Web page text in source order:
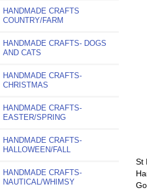
HANDMADE CRAFTS
COUNTRY/FARM
HANDMADE CRAFTS- DOGS
AND CATS
HANDMADE CRAFTS-
CHRISTMAS
HANDMADE CRAFTS-
EASTER/SPRING
HANDMADE CRAFTS-
HALLOWEEN/FALL
HANDMADE CRAFTS-
NAUTICAL/WHIMSY
St